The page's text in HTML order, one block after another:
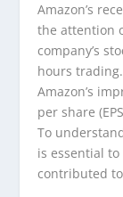
Amazon’s
the attention
company’s
hours
Amazon’s
per share
To
is essential
contributed